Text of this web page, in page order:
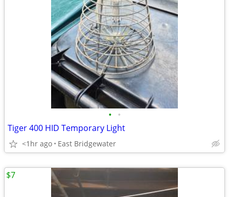
• •
Tiger 400 HID Temporary Light
<1hr ago East Bridgewater
$7